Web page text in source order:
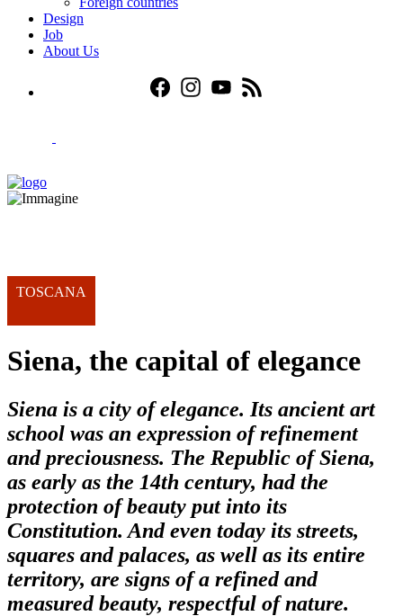
Design
Job
About Us
TOSCANA
Siena, the capital of elegance
Siena is a city of elegance. Its ancient art
school was an expression of refinement
and preciousness. The Republic of Siena,
as early as the 14th century, had the
protection of beauty put into its
Constitution. And even today its streets,
squares and palaces, as well as its entire
territory, are signs of a refined and
measured beauty, respectful of nature.